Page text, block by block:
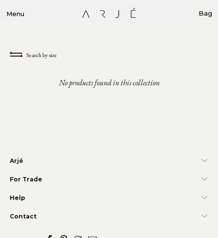
Menu Bag
Search by size
No products found in this collection
Arjé
For Trade
Help
Contact